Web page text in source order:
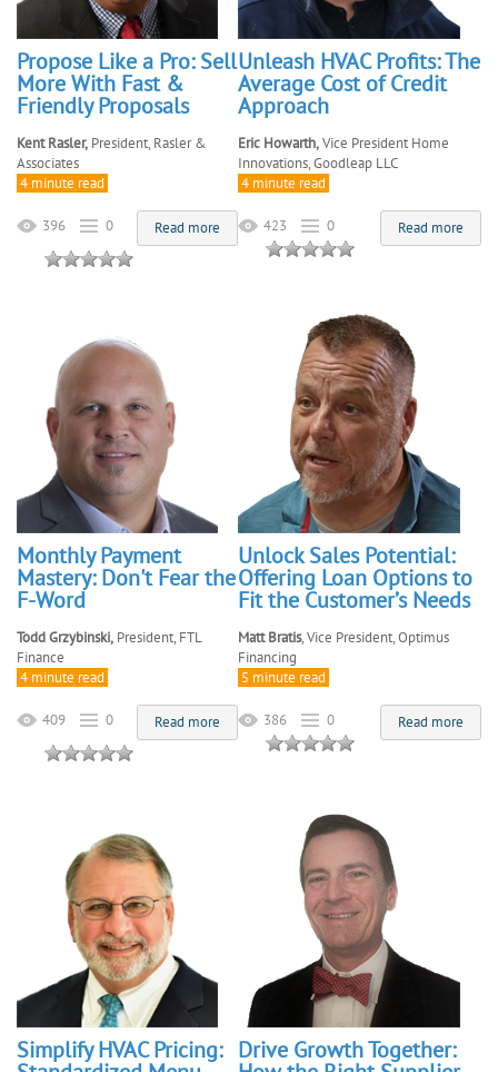
Propose Like a Pro: Sell
More With Fast &
Friendly Proposals
Kent Rasler, President, Rasler &
Associates
4 minute read
Read more
396 0
Unleash HVAC Profits: The
Average Cost of Credit
Approach
Eric Howarth,Vice President Home
Innovations, Goodleap LLC
4 minute read
Read more
423 0
Monthly Payment
Mastery: Don't Fear the
F-Word
Todd Grzybinski, President, FTL
Finance
4 minute read
Read more
409 0
Unlock Sales Potential:
Offering Loan Options to
Fit the Customer’s Needs
Matt Bratis, Vice President, Optimus
Financing
5 minute read
Read more
386 0
Simplify HVAC Pricing: Drive Growth Together: